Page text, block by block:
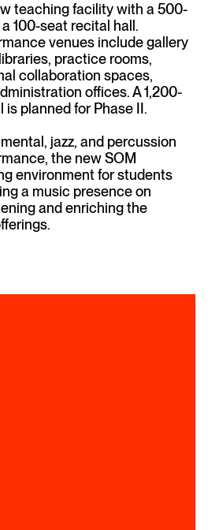
teaching facility with a 500-
100-seat recital hall.
venues include gallery
practice rooms,
collaboration spaces,
offices. A 1,200-
planned for Phase II.
jazz, and percussion
the new SOM
environment for students
a music presence on
and enriching the